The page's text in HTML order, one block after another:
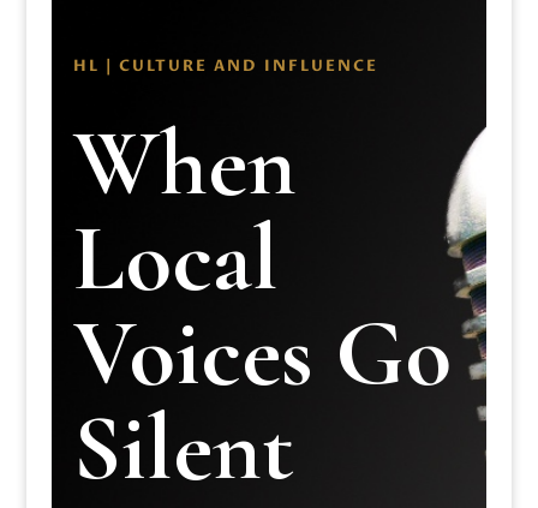
HL | CULTURE AND INFLUENCE
When
Local
Voices Go
Silent